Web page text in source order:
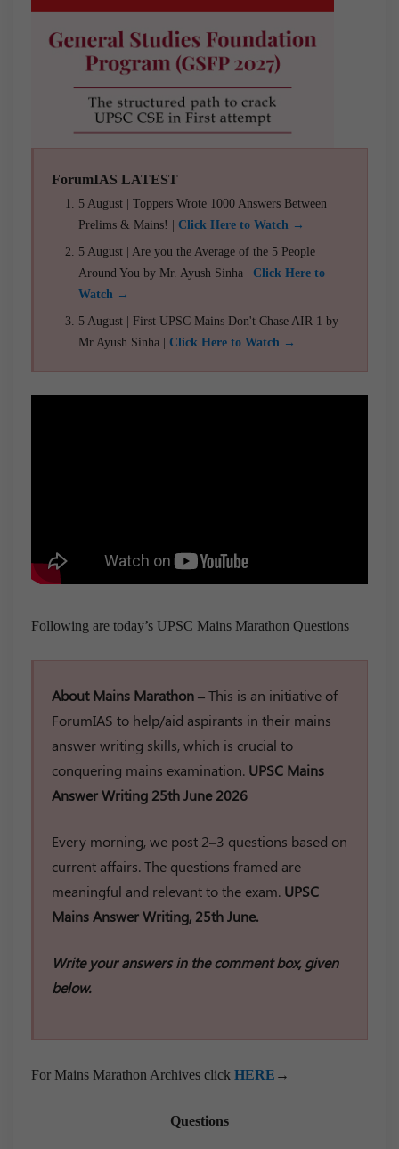
ForumIAS LATEST
5 August | Toppers Wrote 1000 Answers Between
Prelims & Mains! | Click Here to Watch →
5 August | Are you the Average of the 5 People
Around You by Mr. Ayush Sinha | Click Here to
Watch →
5 August | First UPSC Mains Don't Chase AIR 1 by
Mr Ayush Sinha | Click Here to Watch →
Following are today’s UPSC Mains Marathon Questions
About Mains Marathon –This is an initiative of
ForumIAS to help/aid aspirants in their mains
answer writing skills, which is crucial to
conquering mains examination. UPSC Mains
Answer Writing 25th June 2026
Every morning, we post 2–3 questions based on
current affairs. The questions framed are
meaningful and relevant to the exam. UPSC
Mains Answer Writing, 25th June.
Write your answers in the comment box, given
below.
For Mains Marathon Archives click HERE →
Questions